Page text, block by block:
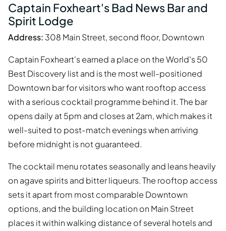
Captain Foxheart's Bad News Bar and
Spirit Lodge
Address: 308 Main Street, second floor, Downtown
Captain Foxheart's earned a place on the World's 50
Best Discovery list and is the most well-positioned
Downtown bar for visitors who want rooftop access
with a serious cocktail programme behind it. The bar
opens daily at 5pm and closes at 2am, which makes it
well-suited to post-match evenings when arriving
before midnight is not guaranteed.
The cocktail menu rotates seasonally and leans heavily
on agave spirits and bitter liqueurs. The rooftop access
sets it apart from most comparable Downtown
options, and the building location on Main Street
places it within walking distance of several hotels and